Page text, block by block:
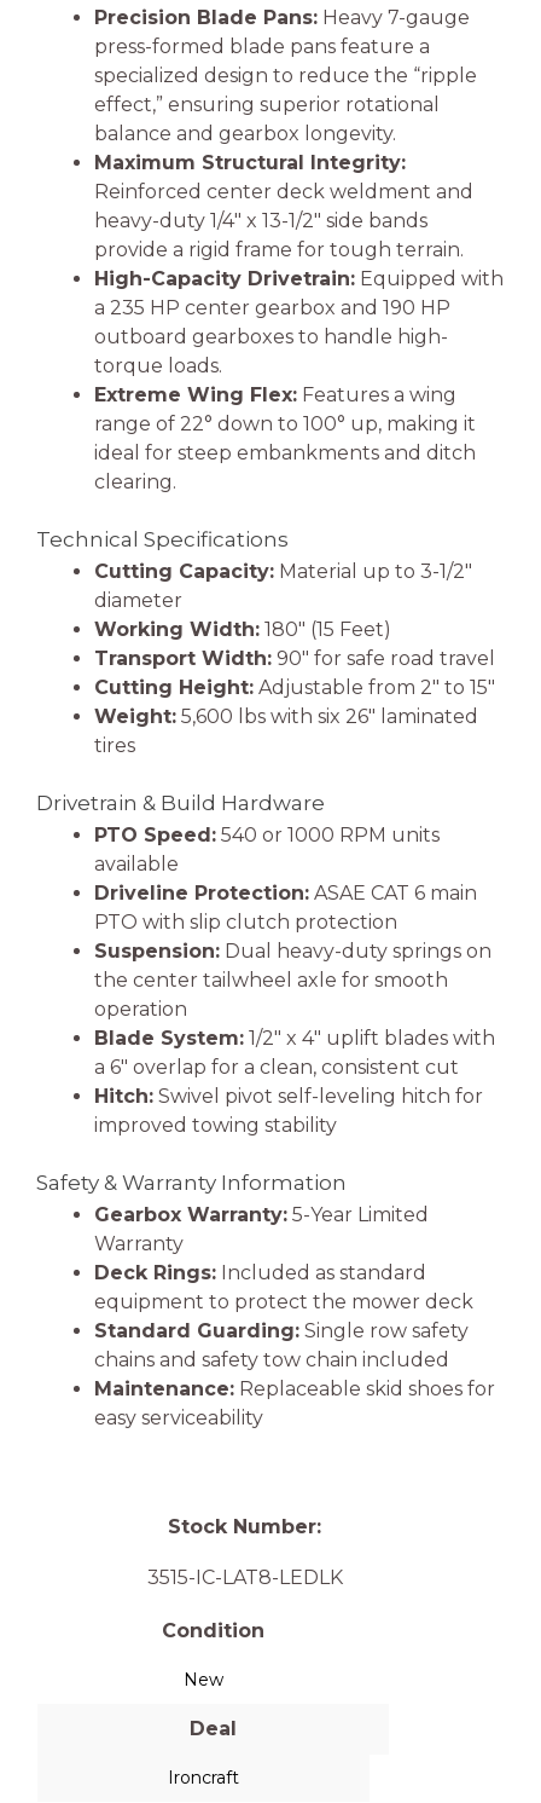
Precision Blade Pans: Heavy 7-gauge
press-formed blade pans feature a
specialized design to reduce the “ripple
effect,” ensuring superior rotational
balance and gearbox longevity.
Maximum Structural Integrity:
Reinforced center deck weldment and
heavy-duty 1/4″ x 13-1/2″ side bands
provide a rigid frame for tough terrain.
High-Capacity Drivetrain: Equipped with
a 235 HP center gearbox and 190 HP
outboard gearboxes to handle high-
torque loads.
Extreme Wing Flex: Features a wing
range of 22° down to 100° up, making it
ideal for steep embankments and ditch
clearing.
Technical Specifications
Cutting Capacity: Material up to 3-1/2″
diameter
Working Width: 180″ (15 Feet)
Transport Width: 90″ for safe road travel
Cutting Height: Adjustable from 2″ to 15″
Weight: 5,600 lbs with six 26″ laminated
tires
Drivetrain & Build Hardware
PTO Speed: 540 or 1000 RPM units
available
Driveline Protection: ASAE CAT 6 main
PTO with slip clutch protection
Suspension: Dual heavy-duty springs on
the center tailwheel axle for smooth
operation
Blade System: 1/2″ x 4″ uplift blades with
a 6″ overlap for a clean, consistent cut
Hitch: Swivel pivot self-leveling hitch for
improved towing stability
Safety & Warranty Information
Gearbox Warranty: 5-Year Limited
Warranty
Deck Rings: Included as standard
equipment to protect the mower deck
Standard Guarding: Single row safety
chains and safety tow chain included
Maintenance: Replaceable skid shoes for
easy serviceability
Stock Number:
3515-IC-LAT8-LEDLK
Condition
New
Deal
Ironcraft